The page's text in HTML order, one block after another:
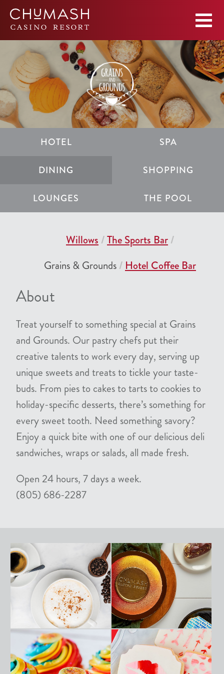
HOTEL SPA
DINING SHOPPING
LOUNGES THE POOL
Willows The Sports Bar
Grains & Grounds
Hotel Coffee Bar
About
Treat yourself to something special at Grains
and Grounds. Our pastry chefs put their
creative talents to work every day, serving up
unique sweets and treats to tickle your taste-
buds. From pies to cakes to tarts to cookies to
holiday-specific desserts, there’s something for
every sweet tooth. Need something savory?
Enjoy a quick bite with one of our delicious deli
sandwiches, wraps or salads, all made fresh.
Open 24 hours, 7 days a week.
(805) 686-2287